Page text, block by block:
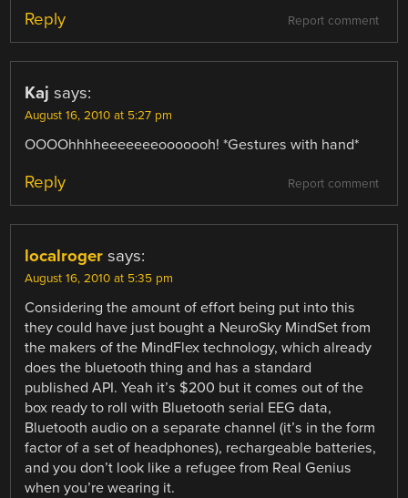
Report comment
Reply
Kaj says:
August 16, 2010 at 5:27 pm
OOOOhhhheeeeeeeooooooh! *Gestures with hand*
Report comment
Reply
localroger says:
August 16, 2010 at 5:35 pm
Considering the amount of effort being put into this
they could have just bought a NeuroSky MindSet from
the makers of the MindFlex technology, which already
does the bluetooth thing and has a standard
published API. Yeah it’s $200 but it comes out of the
box ready to roll with Bluetooth serial EEG data,
Bluetooth audio on a separate channel (it’s in the form
factor of a set of headphones), rechargeable batteries,
and you don’t look like a refugee from Real Genius
when you’re wearing it.